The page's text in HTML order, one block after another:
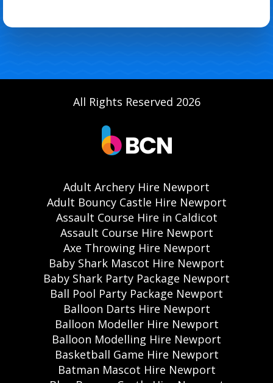
All Rights Reserved 2026
Adult Archery Hire Newport
Adult Bouncy Castle Hire Newport
Assault Course Hire in Caldicot
Assault Course Hire Newport
Axe Throwing Hire Newport
Baby Shark Mascot Hire Newport
Baby Shark Party Package Newport
Ball Pool Party Package Newport
Balloon Darts Hire Newport
Balloon Modeller Hire Newport
Balloon Modelling Hire Newport
Basketball Game Hire Newport
Batman Mascot Hire Newport